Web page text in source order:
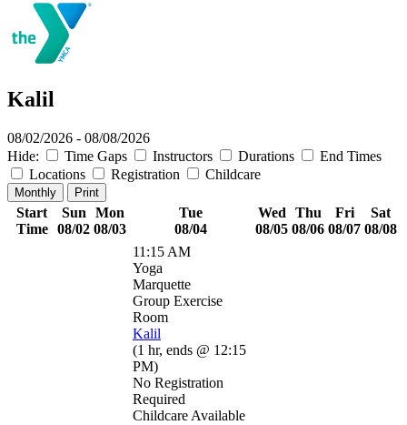
Kalil
08/02/2026 - 08/08/2026
Hide:
Time Gaps Instructors Durations
End Times
Locations
Registration Childcare
Monthly Print
Start
Time
Sun
08/02
Mon
08/03
Tue
08/04
Wed
08/05
Thu
08/06
Fri
08/07
Sat
08/08
11:15 AM
Yoga
Marquette
Group Exercise
Room
Kalil
(1 hr, ends @ 12:15
PM)
No Registration
Required
Childcare Available